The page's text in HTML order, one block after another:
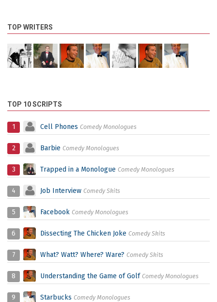
TOP WRITERS
TOP 10 SCRIPTS
1 Cell Phones Comedy Monologues
2 Barbie Comedy Monologues
3 Trapped in a Monologue Comedy Monologues
4 Job Interview Comedy Skits
5 Facebook Comedy Monologues
6 Dissecting The Chicken Joke Comedy Skits
7 What? Watt? Where? Ware? Comedy Skits
8 Understanding the Game of Golf Comedy Monologues
9 Starbucks Comedy Monologues